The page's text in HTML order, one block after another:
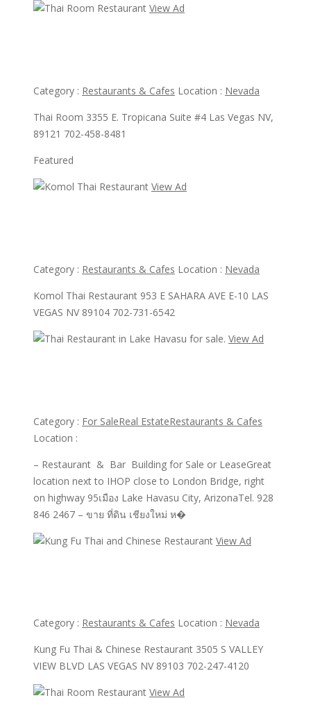
View Ad
Category : Restaurants & Cafes Location : Nevada
Thai Room 3355 E. Tropicana Suite #4 Las Vegas NV,
89121 702-458-8481
Featured
View Ad
Category : Restaurants & Cafes Location : Nevada
Komol Thai Restaurant 953 E SAHARA AVE E-10 LAS
VEGAS NV 89104 702-731-6542
View Ad
Category : For SaleReal EstateRestaurants & Cafes
Location :
– Restaurant & Bar Building for Sale or LeaseGreat
location next to IHOP close to London Bridge, right
on highway 95เมือง Lake Havasu City, ArizonaTel. 928
846 2467 – ขาย ที่ดิน เชียงใหม่ ห�
View Ad
Category : Restaurants & Cafes Location : Nevada
Kung Fu Thai & Chinese Restaurant 3505 S VALLEY
VIEW BLVD LAS VEGAS NV 89103 702-247-4120
View Ad